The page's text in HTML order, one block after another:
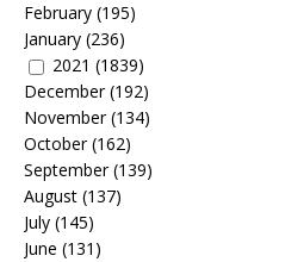
February (195)
January (236)
2021 (1839)
December(192)
November(134)
October(162)
September(139)
August (137)
July (145)
June (131)